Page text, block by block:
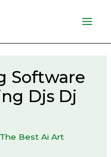
Software
Djs Dj
Best Ai Art